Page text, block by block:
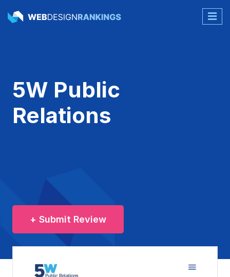
5W Public
Relations
+ Submit Review